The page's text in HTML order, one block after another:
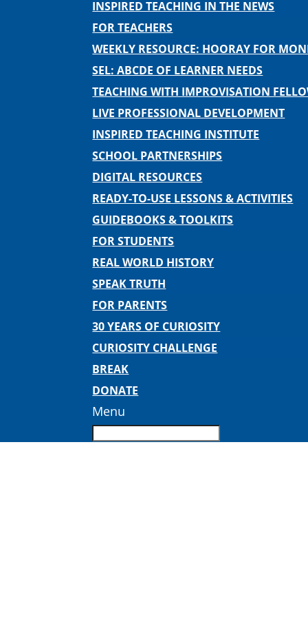
INSPIRED TEACHING IN THE NEWS
FOR TEACHERS
WEEKLY RESOURCE: HOORAY FOR
SEL: ABCDE OF LEARNER NEEDS
TEACHING WITH IMPROVISATION
LIVE PROFESSIONAL DEVELOPMENT
INSPIRED TEACHING INSTITUTE
SCHOOL PARTNERSHIPS
DIGITAL RESOURCES
READY-TO-USE LESSONS & ACTIVITIES
GUIDEBOOKS & TOOLKITS
FOR STUDENTS
REAL WORLD HISTORY
SPEAK TRUTH
FOR PARENTS
30 YEARS OF CURIOSITY
CURIOSITY CHALLENGE
BREAK
DONATE
Menu